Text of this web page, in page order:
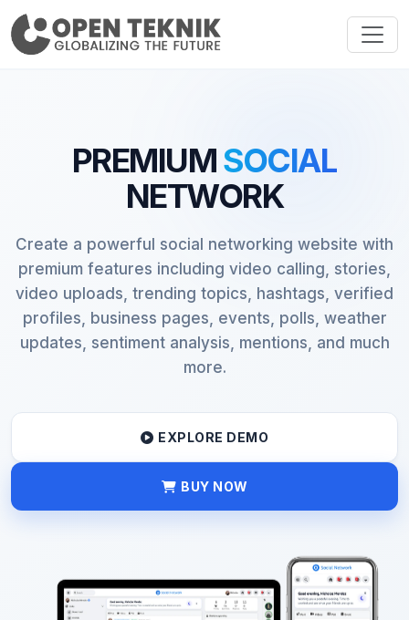
PREMIUMSOCIAL
NETWORK
Create a powerful social networking website with
premium features including video calling, stories,
video uploads, trending topics, hashtags, verified
profiles, business pages, events, polls, weather
updates, sentiment analysis, mentions, and much
more.
EXPLORE DEMO
BUY NOW